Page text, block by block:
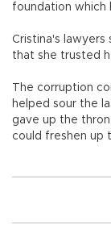
foundation which
Cristina's lawyers
that she trusted
The corruption
helped sour the
gave up the
could freshen up